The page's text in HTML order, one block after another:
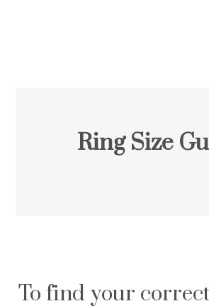
Ring Size
To find your